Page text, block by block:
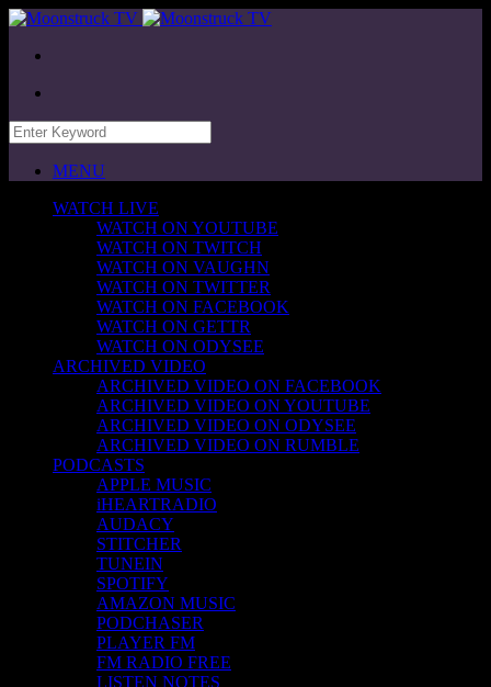
MENU
WATCH LIVE
WATCH ON YOUTUBE
WATCH ON TWITCH
WATCH ON VAUGHN
WATCH ON TWITTER
WATCH ON FACEBOOK
WATCH ON GETTR
WATCH ON ODYSEE
ARCHIVED VIDEO
ARCHIVED VIDEO ON FACEBOOK
ARCHIVED VIDEO ON YOUTUBE
ARCHIVED VIDEO ON ODYSEE
ARCHIVED VIDEO ON RUMBLE
PODCASTS
APPLE MUSIC
iHEARTRADIO
AUDACY
STITCHER
TUNEIN
SPOTIFY
AMAZON MUSIC
PODCHASER
PLAYER FM
FM RADIO FREE
LISTEN NOTES